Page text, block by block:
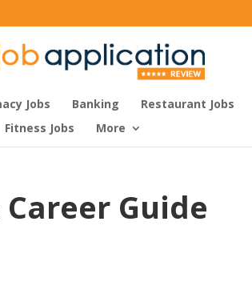
Jobs Banking
Restaurant Jobs
Fitness Jobs
More
Guide